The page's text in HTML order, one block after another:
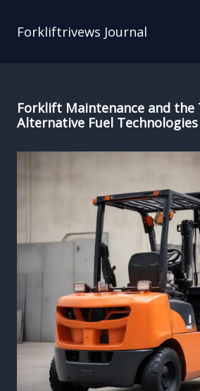
Forkliftrivews Journal
Forklift Maintenance and
Alternative Fuel Technologies